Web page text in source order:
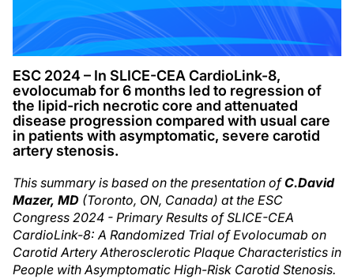
ESC 2024 – In SLICE-CEA CardioLink-8,
evolocumab for 6 months led to regression of
the lipid-rich necrotic core and attenuated
disease progression compared with usual care
in patients with asymptomatic, severe carotid
artery stenosis.
This summary is based on the presentation ofC.David
Mazer, MD (Toronto, ON, Canada) at the ESC
Congress 2024 - Primary Results of SLICE-CEA
CardioLink-8: A Randomized Trial of Evolocumab on
Carotid Artery Atherosclerotic Plaque Characteristics in
People with Asymptomatic High-Risk Carotid Stenosis.